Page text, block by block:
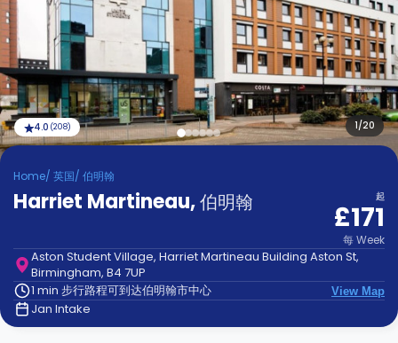
Booking
Accommodation
About
us
Blog
Refer
And
Earn
Become
Partner
Help
Contact
us
How
It
Works
1/20
4.0 (208)
Home/ 英国/ 伯明翰
Harriet Martineau,伯明翰 起
£171
每Week
Aston Student Village, Harriet Martineau Building Aston St,
Birmingham, B4 7UP
1 min 步行路程可到达伯明翰市中心
View Map
Jan Intake